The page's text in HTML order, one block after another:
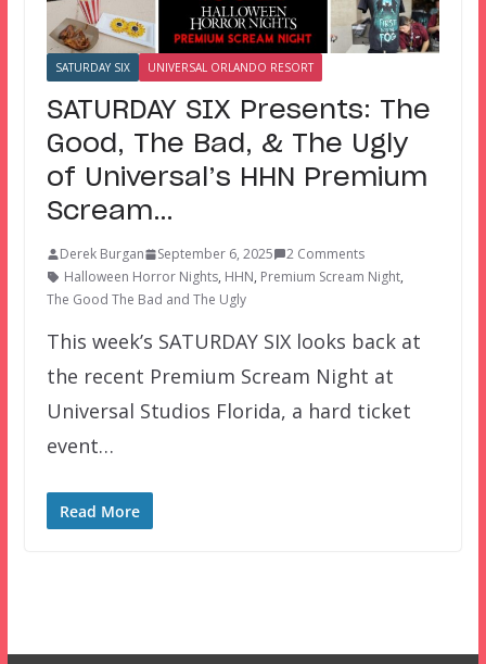
SATURDAY SIX UNIVERSAL ORLANDO RESORT
SATURDAY SIX Presents: The
Good, The Bad, & The Ugly
of Universal’s HHN Premium
Scream…
Derek Burgan September 6, 2025
2 Comments
Halloween Horror Nights, HHN, Premium Scream Night,
The Good The Bad and The Ugly
This week’s SATURDAY SIX looks back at
the recent Premium Scream Night at
Universal Studios Florida, a hard ticket
event…
Read More